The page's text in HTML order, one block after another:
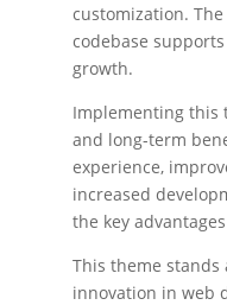
customization.
codebase
growth.
Implementing this
and long-term
experience,
increased
the key
This theme
innovation in web